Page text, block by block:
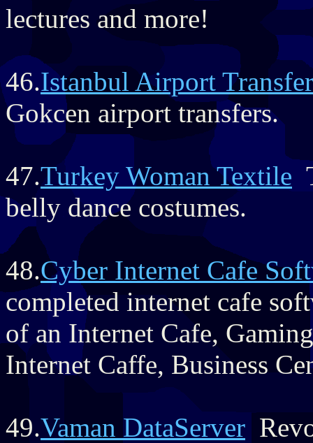
lectures and more!
46.Istanbul Airport Transfer
Gokcen airport transfers.
47.Turkey Woman Textile
belly dance costumes.
48.Cyber Internet Cafe
completed internet cafe
of an Internet Cafe,
Internet Caffe, Business
49.Vaman DataServer